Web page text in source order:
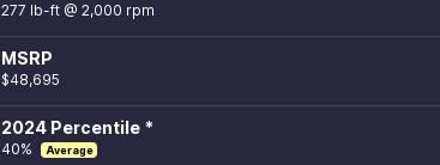
277 lb-ft @ 2,000 rpm
MSRP
$48,695
2024 Percentile *
40% Average